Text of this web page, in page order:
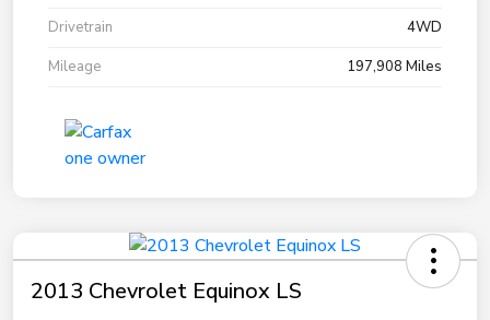
Drivetrain
4WD
Mileage
197,908 Miles
2013 Chevrolet Equinox LS